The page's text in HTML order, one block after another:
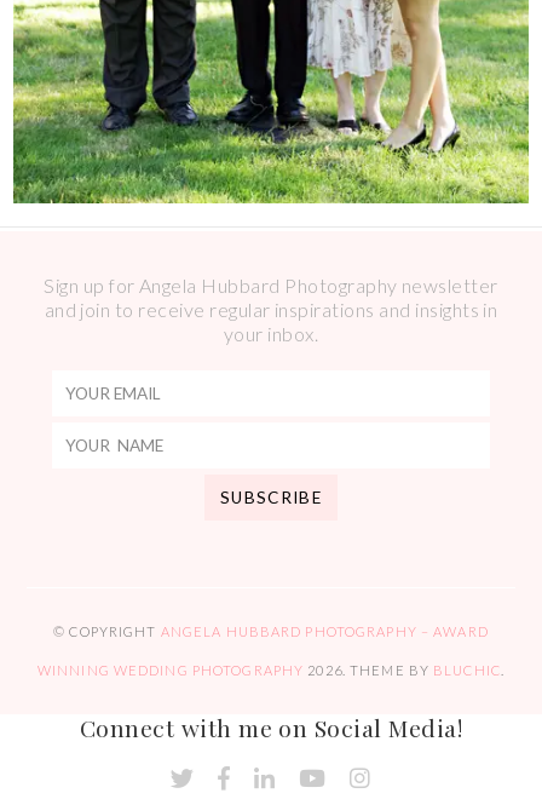
Sign up for Angela Hubbard Photography newsletter
and join to receive regular inspirations and insights in
your inbox.
© COPYRIGHT ANGELA HUBBARD PHOTOGRAPHY – AWARD
WINNING WEDDING PHOTOGRAPHY 2026. THEME BY BLUCHIC
Connect with me on Social Media!